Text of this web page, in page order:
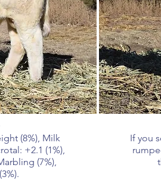
(8%), Milk
+2.1 (1%),
(7%),
If you